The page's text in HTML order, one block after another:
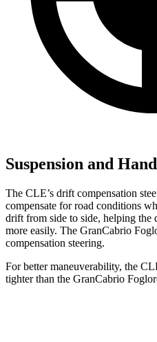
Suspension and
The CLE’s drift compensation
compensate for road conditions
drift from side to side, helping the
more easily. The GranCabrio
compensation steering.
For better maneuverability, the
tighter than the GranCabrio